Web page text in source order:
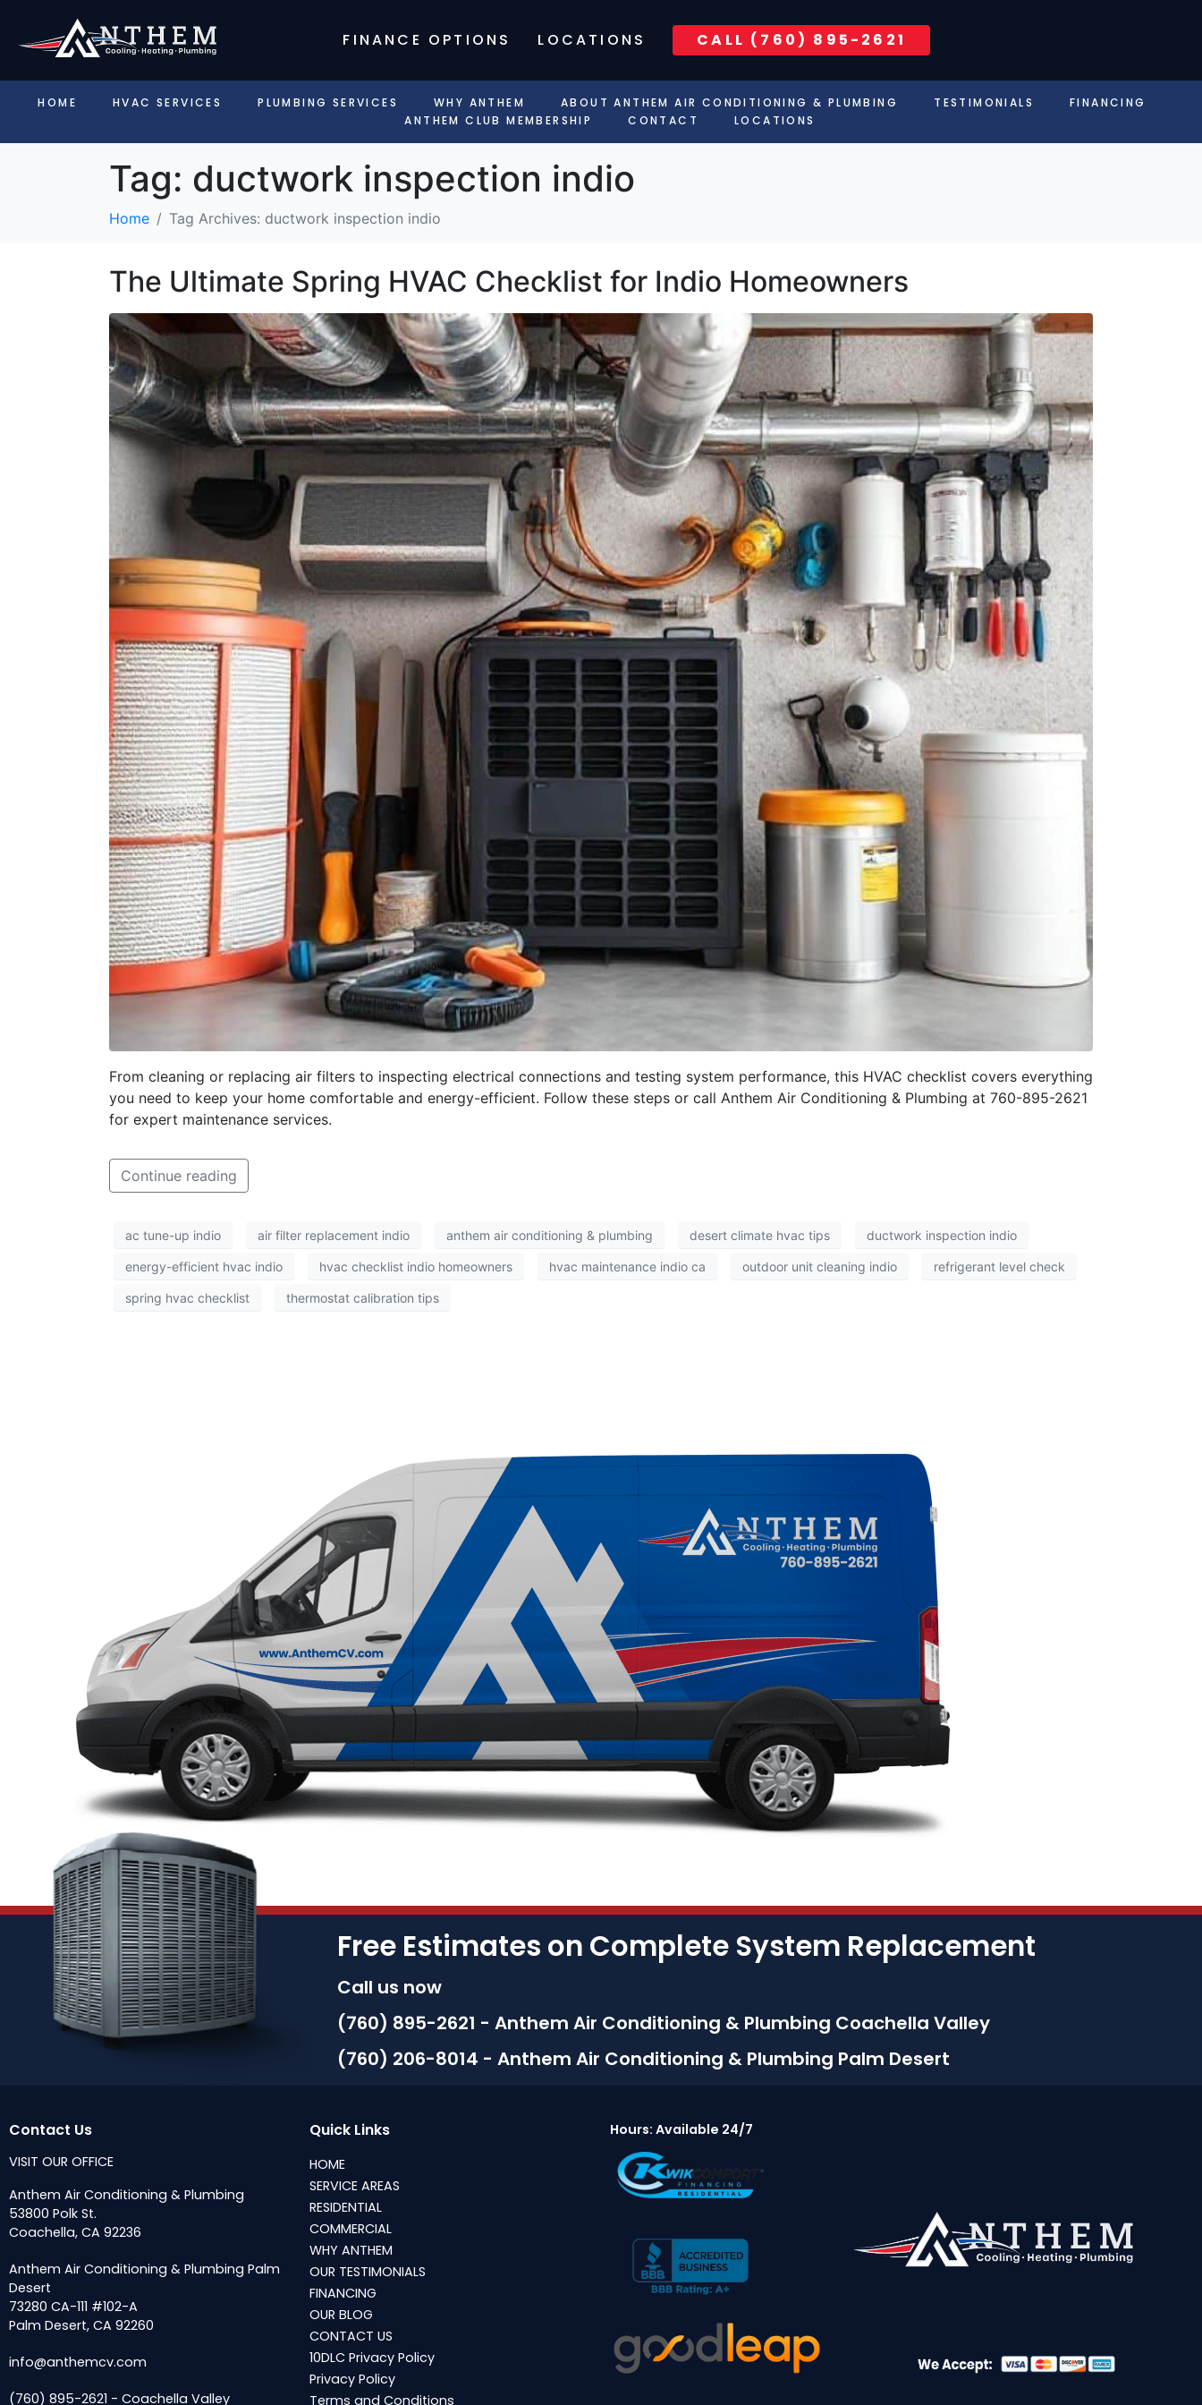
FINANCE OPTIONS LOCATIONS CALL (760) 895-2621
HOME HVAC SERVICES PLUMBING SERVICES WHY ANTHEM ABOUT ANTHEM AIR CONDITIONING & PLUMBING TESTIMONIALS
FINANCING
ANTHEM CLUB MEMBERSHIP
CONTACT LOCATIONS
Tag: ductwork inspection indio
Home Tag Archives: ductwork inspection indio
The Ultimate Spring HVAC Checklist for Indio Homeowners
From cleaning or replacing air filters to inspecting electrical connections and testing system performance, this HVAC checklist covers everything
you need to keep your home comfortable and energy-efficient. Follow these steps or call Anthem Air Conditioning & Plumbing at 760-895-2621
for expert maintenance services.
Continue reading
ac tune-up indio air filter replacement indio anthem air conditioning & plumbing desert climate hvac tips ductwork inspection indio
energy-efficient hvac indio hvac checklist indio homeowners hvac maintenance indio ca outdoor unit cleaning indio refrigerant level check
spring hvac checklist thermostat calibration tips
Free Estimates on Complete System Replacement
Call us now
(760) 895-2621 - Anthem Air Conditioning & Plumbing Coachella Valley
(760) 206-8014 - Anthem Air Conditioning & Plumbing Palm Desert
Contact Us
VISIT OUR OFFICE
Anthem Air Conditioning & Plumbing
53800 Polk St.
Coachella, CA 92236
Anthem Air Conditioning & Plumbing Palm
Desert
73280 CA-111 #102-A
Palm Desert, CA 92260
info@anthemcv.com
(760) 895-2621 - Coachella Valley
Quick Links
HOME
SERVICE AREAS
RESIDENTIAL
COMMERCIAL
WHY ANTHEM
OUR TESTIMONIALS
FINANCING
OUR BLOG
CONTACT US
10DLC Privacy Policy
Privacy Policy
Terms and Conditions
Hours: Available 24/7